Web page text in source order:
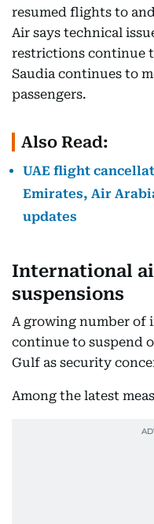
resumed flights to
Air says technical
restrictions continue
Saudia continues to
passengers.
Also Read:
UAE flight
Emirates, Air
updates
International
suspensions
A growing number of
continue to suspend
Gulf as security
Among the latest